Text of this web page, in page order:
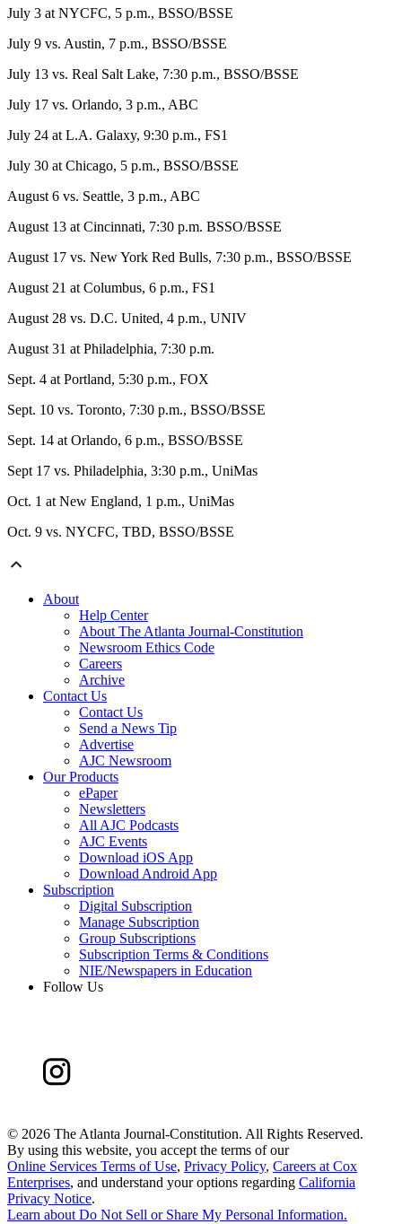
July 3 at NYCFC, 5 p.m., BSSO/BSSE
July 9 vs. Austin, 7 p.m., BSSO/BSSE
July 13 vs. Real Salt Lake, 7:30 p.m., BSSO/BSSE
July 17 vs. Orlando, 3 p.m., ABC
July 24 at L.A. Galaxy, 9:30 p.m., FS1
July 30 at Chicago, 5 p.m., BSSO/BSSE
August 6 vs. Seattle, 3 p.m., ABC
August 13 at Cincinnati, 7:30 p.m. BSSO/BSSE
August 17 vs. New York Red Bulls, 7:30 p.m., BSSO/BSSE
August 21 at Columbus, 6 p.m., FS1
August 28 vs. D.C. United, 4 p.m., UNIV
August 31 at Philadelphia, 7:30 p.m.
Sept. 4 at Portland, 5:30 p.m., FOX
Sept. 10 vs. Toronto, 7:30 p.m., BSSO/BSSE
Sept. 14 at Orlando, 6 p.m., BSSO/BSSE
Sept 17 vs. Philadelphia, 3:30 p.m., UniMas
Oct. 1 at New England, 1 p.m., UniMas
Oct. 9 vs. NYCFC, TBD, BSSO/BSSE
About
Help Center
About The Atlanta Journal-Constitution
Newsroom Ethics Code
Careers
Archive
Contact Us
Contact Us
Send a News Tip
Advertise
AJC Newsroom
Our Products
ePaper
Newsletters
All AJC Podcasts
AJC Events
Download iOS App
Download Android App
Subscription
Digital Subscription
Manage Subscription
Group Subscriptions
Subscription Terms & Conditions
NIE/Newspapers in Education
Follow Us
© 2026 The Atlanta Journal-Constitution. All Rights Reserved.
By using this website, you accept the terms of our
Online Services Terms of Use, Privacy Policy, Careers at Cox
Enterprises, and understand your options regarding California
Privacy Notice.
Learn aboutDo Not Sell or Share My Personal Information.